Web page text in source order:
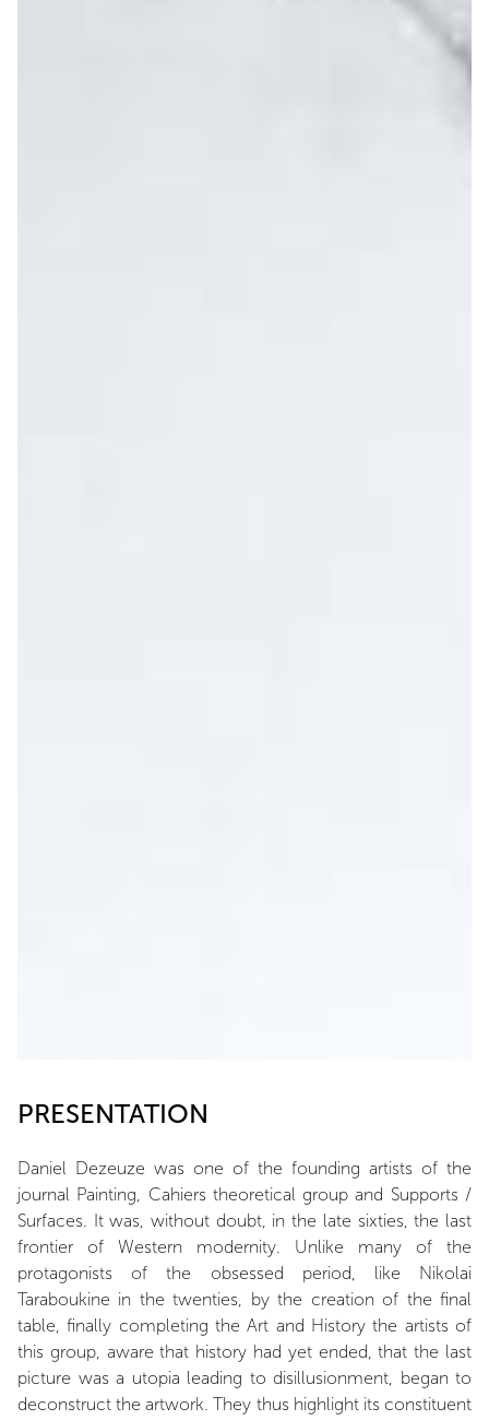
PRESENTATION
Daniel Dezeuze was one of the founding artists of the
journal Painting, Cahiers theoretical group and Supports /
Surfaces. It was, without doubt, in the late sixties, the last
frontier of Western modernity. Unlike many of the
protagonists of the obsessed period, like Nikolai
Taraboukine in the twenties, by the creation of the final
table, finally completing the Art and History the artists of
this group, aware that history had yet ended, that the last
picture was a utopia leading to disillusionment, began to
deconstruct the artwork. They thus highlight its constituent